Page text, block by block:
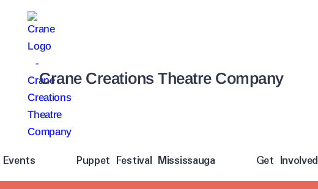
Crane Creations Theatre Company
Events Puppet Festival Mississauga Get Involved